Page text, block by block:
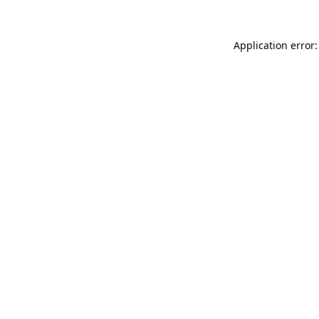
Application